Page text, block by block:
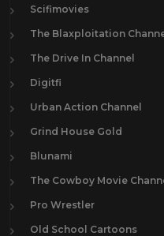
Scifimovies
The Blaxploitation
The Drive In Channel
Digitfi
Urban Action Channel
Grind House Gold
Blunami
The Cowboy Movie
Pro Wrestler
Old School Cartoons